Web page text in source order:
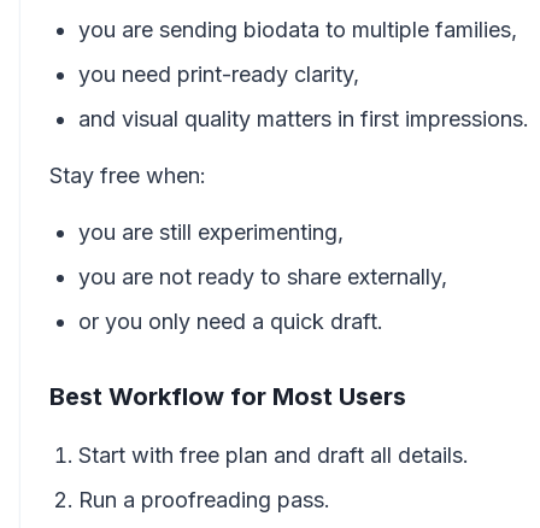
you are sending biodata to multiple families,
you need print-ready clarity,
and visual quality matters in first impressions.
Stay free when:
you are still experimenting,
you are not ready to share externally,
or you only need a quick draft.
Best Workflow for Most Users
Start with free plan and draft all details.
Run a proofreading pass.